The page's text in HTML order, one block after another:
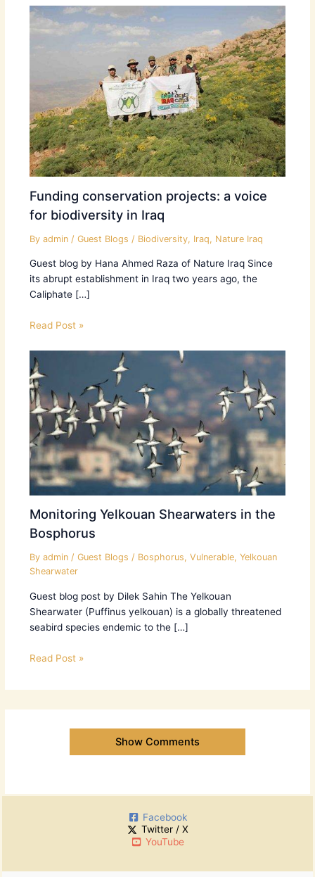
Funding conservation projects: a voice
for biodiversity in Iraq
By admin / Guest Blogs / Biodiversity, Iraq, Nature Iraq
Guest blog by Hana Ahmed Raza of Nature Iraq Since
its abrupt establishment in Iraq two years ago, the
Caliphate […]
Read Post »
Monitoring Yelkouan Shearwaters in the
Bosphorus
By admin / Guest Blogs / Bosphorus, Vulnerable, Yelkouan
Shearwater
Guest blog post by Dilek Sahin The Yelkouan
Shearwater (Puffinus yelkouan) is a globally threatened
seabird species endemic to the […]
Read Post »
Show Comments
Facebook
Twitter / X
YouTube